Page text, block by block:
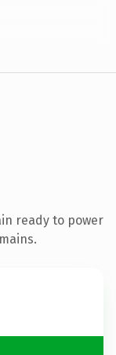
ready to power